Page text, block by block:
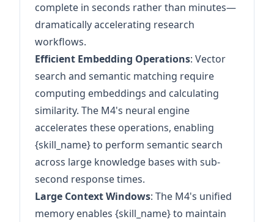
complete in seconds rather than minutes—
dramatically accelerating research
workflows.
Efficient Embedding Operations: Vector
search and semantic matching require
computing embeddings and calculating
similarity. The M4's neural engine
accelerates these operations, enabling
{skill_name} to perform semantic search
across large knowledge bases with sub-
second response times.
Large Context Windows: The M4's unified
memory enables {skill_name} to maintain